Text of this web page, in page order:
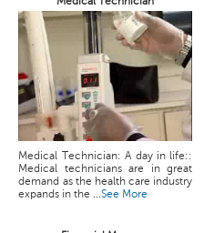
Medical Technician: A day in life::
Medical technicians are in great
demand as the health care industry
expands in the ...See More